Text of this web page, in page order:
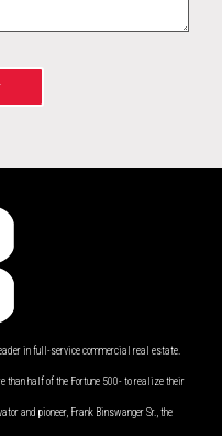
in full-service commercial real estate.
than half of the Fortune 500- to realize their
and pioneer, Frank Binswanger Sr., the